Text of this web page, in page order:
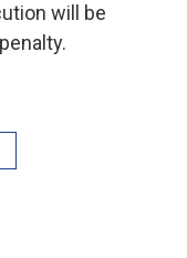
will be